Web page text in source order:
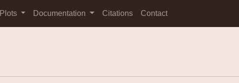
Plots Documentation Citations Contact